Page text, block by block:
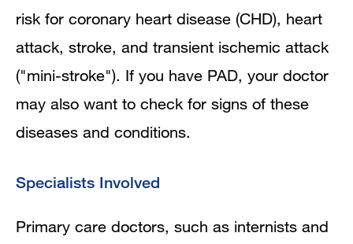
risk for coronary heart disease (CHD), heart
attack, stroke, and transient ischemic attack
("mini-stroke"). If you have PAD, your doctor
may also want to check for signs of these
diseases and conditions.
Specialists Involved
Primary care doctors, such as internists and